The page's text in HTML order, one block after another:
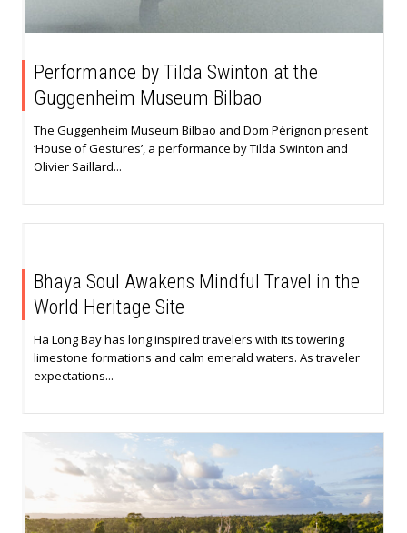
Performance by Tilda Swinton at the
Guggenheim Museum Bilbao
The Guggenheim Museum Bilbao and Dom Pérignon present
‘House of Gestures’, a performance by Tilda Swinton and
Olivier Saillard...
Bhaya Soul Awakens Mindful Travel in the
World Heritage Site
Ha Long Bay has long inspired travelers with its towering
limestone formations and calm emerald waters. As traveler
expectations...